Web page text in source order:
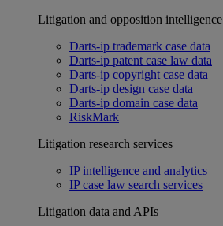
Litigation and opposition intelligence
Darts-ip trademark case data
Darts-ip patent case law data
Darts-ip copyright case data
Darts-ip design case data
Darts-ip domain case data
RiskMark
Litigation research services
IP intelligence and analytics
IP case law search services
Litigation data and APIs